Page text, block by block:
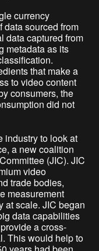
currency
data sourced from
data captured from
metadata as its
that make a
to video content
consumers, the
did not
industry to look at
a new coalition
(JIC). JIC
video
trade bodies,
measurement
at scale. JIC began
data capabilities
a cross-
This would help to